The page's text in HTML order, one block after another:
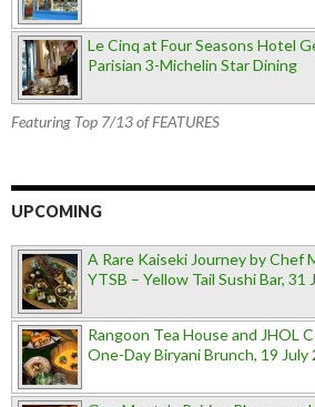
Le Cinq at Four Seasons Hotel
Parisian 3-Michelin Star Dining
Featuring Top 7/13 of FEATURES
UPCOMING
A Rare Kaiseki Journey by Chef
YTSB – Yellow Tail Sushi Bar,
Rangoon Tea House and JHOL
One-Day Biryani Brunch, 19 July